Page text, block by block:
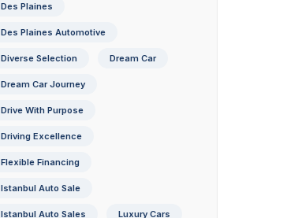
Des Plaines
Des Plaines Automotive
Diverse Selection Dream Car
Dream Car Journey
Drive With Purpose
Driving Excellence
Flexible Financing
Istanbul Auto Sale
Istanbul Auto Sales Luxury Cars